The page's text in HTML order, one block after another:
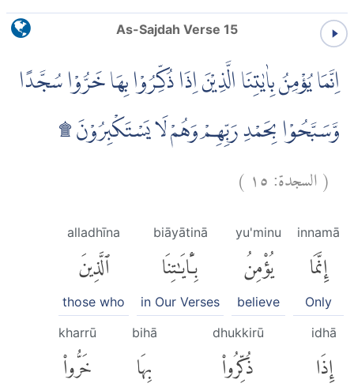
As-Sajdah Verse 15
اِنَّمَا يُؤْمِنُ بِاٰيٰتِنَا الَّذِيْنَ اِذَا ذُكِّرُوْا بِهَا خَرُّوْا سُجَّدًا
وَّسَبَّحُوْا بِحَمْدِ رَبِّهِمْ وَهُمْ لَا يَسْتَكْبِرُوْنَ ۩
(السجدة:١٥ )
innamā
إِنَّمَا
Only
yu'minu
يُؤْمِنُ
believe
biāyātinā
بِـَٔايَٰتِنَا
in Our Verses
alladhīna
ٱلَّذِينَ
those who
idhā
إِذَا
dhukkirū
ذُكِّرُوا۟
bihā
بِهَا
kharrū
خَرُّوا۟